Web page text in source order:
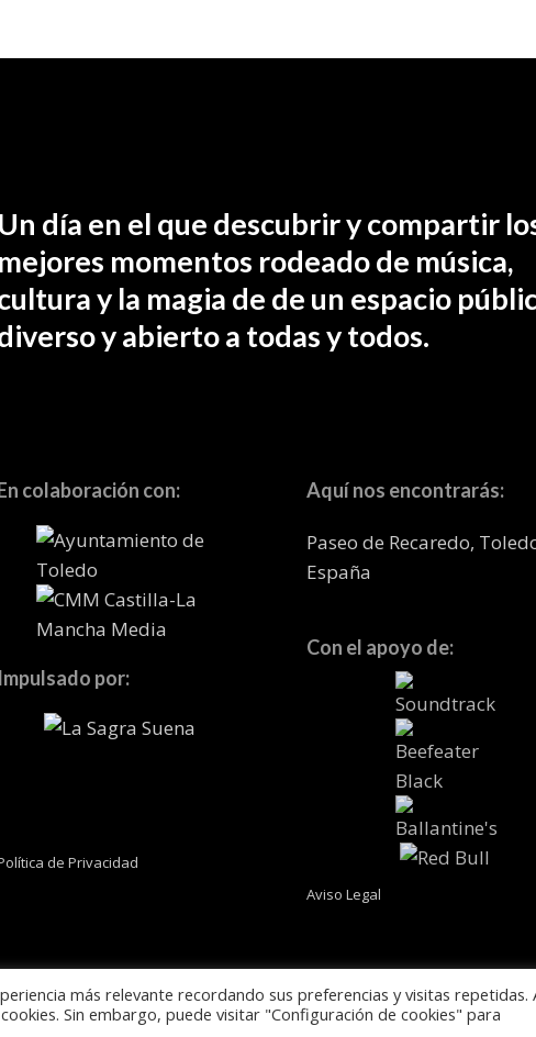
Un día en el que descubrir y compartir
mejores momentos rodeado de música,
y la magia de de un espacio
y abierto a todas y todos.
colaboración con:
Impulsado por:
de Privacidad
Aquí nos encontrarás:
Paseo de Recaredo,
España
Con el apoyo de:
Aviso Legal
más relevante recordando sus preferencias y visitas repetidas.
Sin embargo, puede visitar "Configuración de cookies" para